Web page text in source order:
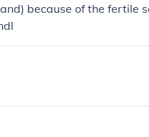
because of the fertile